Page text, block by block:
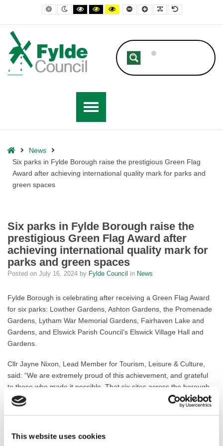
This website uses cookies
– Six parks in Fylde Borough raise the prestigious Green Flag Award
Default contrast
Night contrast
Black and White contrast
Black and Yellow contrast
Yellow and Black contrast
Smaller FontLarger Font
Readable Font
Default Font
HomeNews
Six parks in Fylde Borough raise the prestigious Green Flag
Award after achieving international quality mark for parks and
green spaces
Six parks in Fylde Borough raise the
prestigious Green Flag Award after
achieving international quality mark for
parks and green spaces
Posted on July 16, 2024 by Fylde Council in News
Fylde Borough is celebrating after receiving a Green Flag Award
for six parks: Lowther Gardens, Ashton Gardens, the Promenade
Gardens, Lytham War Memorial Gardens, Fairhaven Lake and
Gardens, and Elswick Parish Council’s Elswick Village Hall and
Gardens.
Cllr Jayne Nixon, Lead Member for Tourism, Leisure & Culture,
said: “We are extremely proud of this achievement, and grateful
to those who made it possible. That six sites across the borough
have achieved the accreditation – the international quality mark
for parks and green spaces – is testament to the hard work and
visitors and residents alike can enjoy them.”